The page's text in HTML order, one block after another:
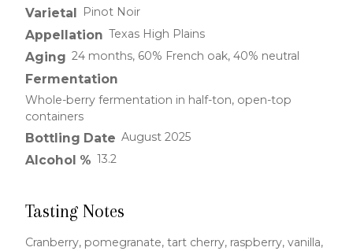
Varietal Pinot Noir
Appellation Texas High Plains
Aging 24 months, 60% French oak, 40% neutral
Fermentation
Whole-berry fermentation in half-ton, open-top
containers
Bottling Date August 2025
Alcohol % 13.2
Tasting Notes
Cranberry, pomegranate, tart cherry, raspberry, vanilla,